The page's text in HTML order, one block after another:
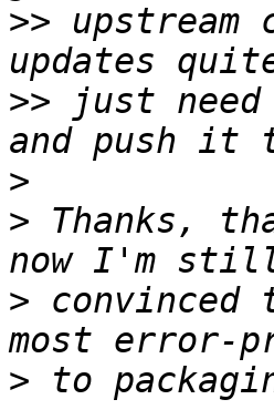
>> upstream
>> just
>
> Thanks,
>
>